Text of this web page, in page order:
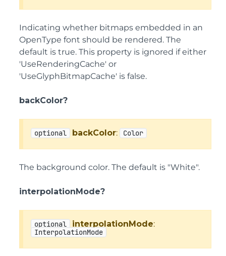
Indicating whether bitmaps embedded in an
OpenType font should be rendered. The
default is true. This property is ignored if either
'UseRenderingCache' or
'UseGlyphBitmapCache' is false.
backColor?
optional backColor: Color
The background color. The default is "White".
interpolationMode?
optional interpolationMode:
InterpolationMode